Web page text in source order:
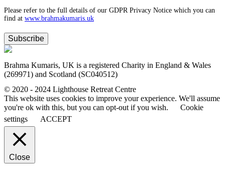
Please refer to the full details of our GDPR Privacy Notice which you can
find at www.​brahmakumaris.uk
Subscribe
Brahma Kumaris, UK is a registered Charity in England & Wales
(269971) and Scotland (SC040512)
© 2020 - 2024 Lighthouse Retreat Centre
This website uses cookies to improve your experience. We'll assume
you're ok with this, but you can opt-out if you wish.
Cookie
settings
ACCEPT
Close